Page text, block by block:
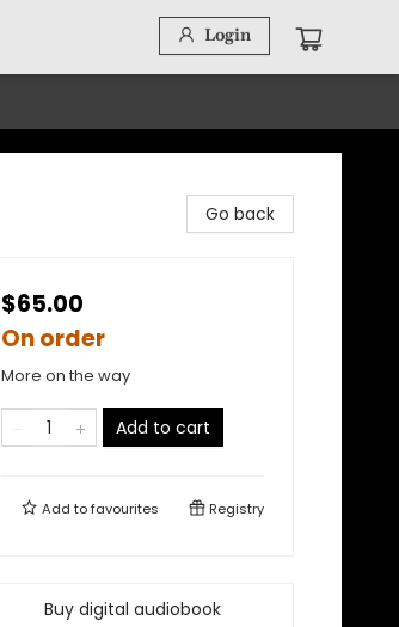
Login
Go back
$65.00
On order
More on the way
Add to cart
Add tofavourites Registry
Buy digital audiobook